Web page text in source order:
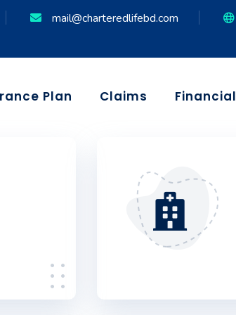
mail@charteredlifebd.com
Plan Claims Financial